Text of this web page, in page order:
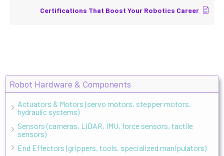
Robot Hardware & Components
Actuators & Motors (servo motors, stepper motors,
hydraulic systems)
Sensors (cameras, LIDAR, IMU, force sensors, tactile
sensors)
End Effectors (grippers, tools, specialized manipulators)
Certifications That Boost Your Robotics Career